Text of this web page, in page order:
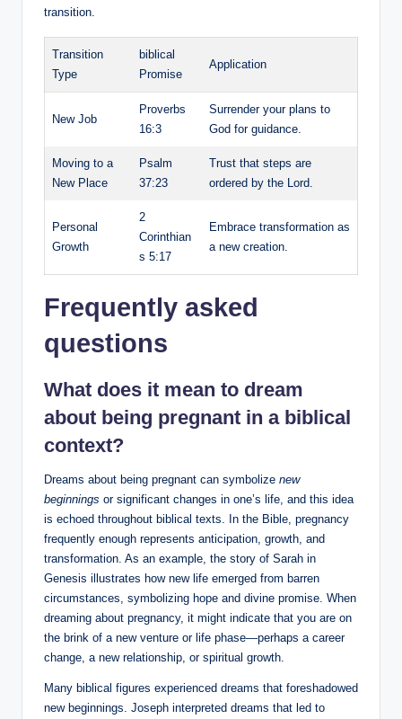
transition.
Transition
Type
biblical
Promise
Application
New Job
Proverbs
16:3
Surrender your plans to
God for guidance.
Moving to a
New Place
Psalm
37:23
Trust that steps are
ordered by the Lord.
Personal
Growth
2
Corinthian
s 5:17
Embrace transformation as
a new creation.
Frequently asked
questions
What does it mean to dream
about being pregnant in a biblical
context?
Dreams about being pregnant can symbolize new
beginnings or significant changes in one’s life, and this idea
is echoed throughout biblical texts. In the Bible, pregnancy
frequently enough represents anticipation, growth, and
transformation. As an example, the story of Sarah in
Genesis illustrates how new life emerged from barren
circumstances, symbolizing hope and divine promise. When
dreaming about pregnancy, it might indicate that you are on
the brink of a new venture or life phase—perhaps a career
change, a new relationship, or spiritual growth.
Many biblical figures experienced dreams that foreshadowed
new beginnings. Joseph interpreted dreams that led to